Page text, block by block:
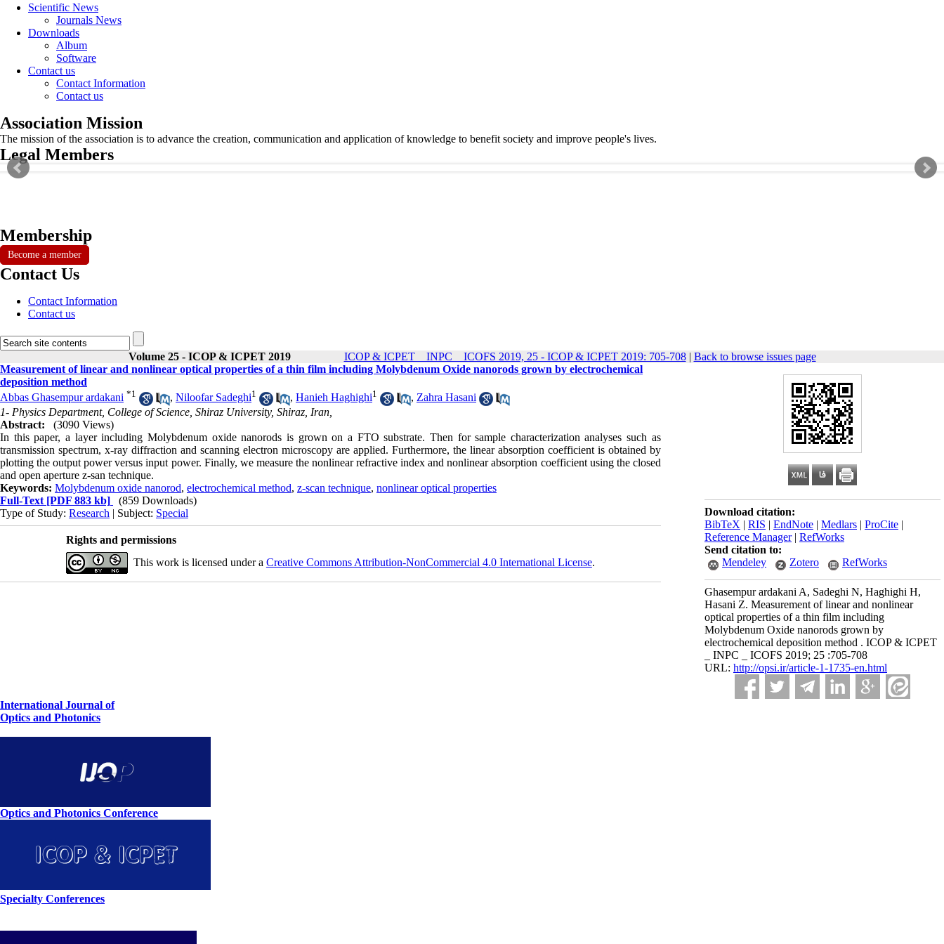
Scientific News
Journals News
Downloads
Album
Software
Contact us
Contact Information
Contact us
Association Mission
The mission of the association is to advance the creation, communication and application of knowledge to benefit society and improve people's lives.
Legal Members
Membership
Become a member
Contact Us
Contact Information
Contact us
Volume 25 - ICOP & ICPET 2019 ICOP & ICPET _ INPC _ ICOFS 2019, 25 - ICOP & ICPET 2019: 705-708| Back to browse issues page
Download citation:
BibTeX | RIS | EndNote | Medlars | ProCite |
Reference Manager| RefWorks
Send citation to:
Mendeley
Zotero RefWorks
Ghasempur ardakani A, Sadeghi N, Haghighi H,
Hasani Z. Measurement of linear and nonlinear
optical properties of a thin film including
Molybdenum Oxide nanorods grown by
electrochemical deposition method . ICOP & ICPET
_ INPC _ ICOFS 2019; 25 :705-708
URL: http://opsi.ir/article-1-1735-en.html
Measurement of linear and nonlinear optical properties of a thin film including Molybdenum Oxide nanorods grown by electrochemical
deposition method
Abbas Ghasempur ardakani *1 , Niloofar Sadeghi1 , Hanieh Haghighi1 , Zahra Hasani
1- Physics Department, College of Science, Shiraz University, Shiraz, Iran,
Abstract:
(3090 Views)
In this paper, a layer including Molybdenum oxide nanorods is grown on a FTO substrate. Then for sample characterization analyses such as
transmission spectrum, x-ray diffraction and scanning electron microscopy are applied. Furthermore, the linear absorption coefficient is obtained by
plotting the output power versus input power. Finally, we measure the nonlinear refractive index and nonlinear absorption coefficient using the closed
and open aperture z-san technique.
Keywords: Molybdenum oxide nanorod, electrochemical method, z-scan technique, nonlinear optical properties
Full-Text [PDF 883 kb]
(859 Downloads)
Type of Study: Research | Subject: Special
Rights and permissions
This work is licensed under a Creative Commons Attribution-NonCommercial 4.0 International License.
International Journal of
Optics and Photonics
Optics and Photonics Conference
Specialty Conferences